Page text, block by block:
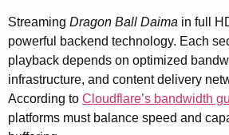
Streaming Dragon Ball Daima in full
powerful backend technology. Each
playback depends on optimized
infrastructure, and content delivery
According to Cloudflare’s bandwidth
platforms must balance speed and